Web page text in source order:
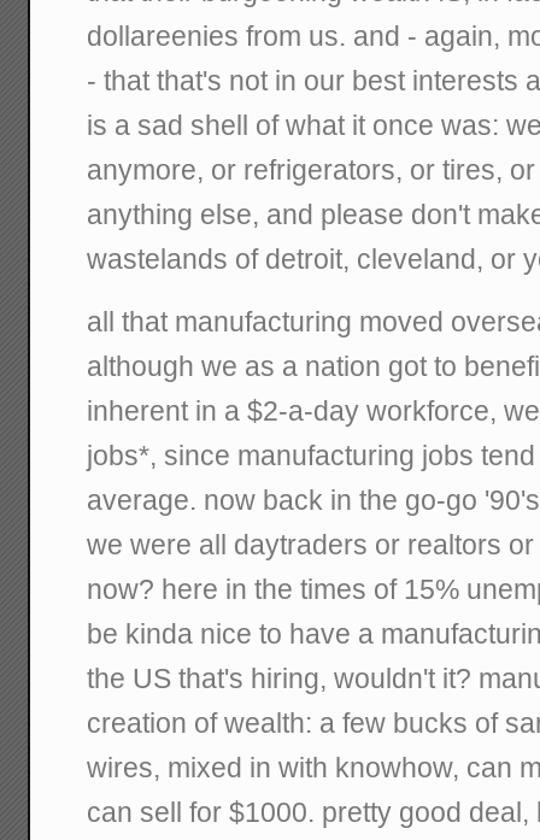
dollareenies from us. and - again,
- that that's not in our best interests
is a sad shell of what it once was:
anymore, or refrigerators, or tires,
anything else, and please don't
wastelands of detroit, cleveland, or
all that manufacturing moved
although we as a nation got to
inherent in a $2-a-day workforce,
jobs*, since manufacturing jobs
average. now back in the go-go
we were all daytraders or realtors
now? here in the times of 15%
be kinda nice to have a
the US that's hiring, wouldn't it?
creation of wealth: a few bucks of
wires, mixed in with knowhow, can
can sell for $1000. pretty good deal,